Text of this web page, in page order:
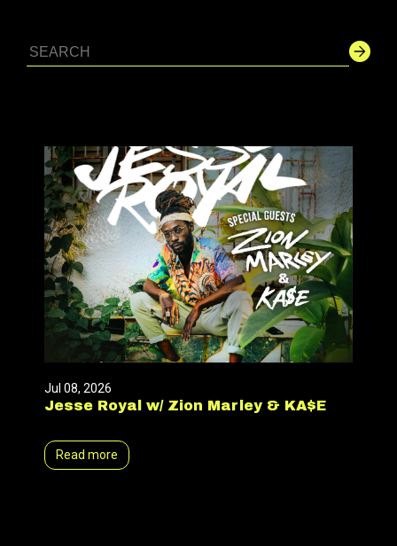
Jul 08, 2026
Jesse Royal w/ Zion Marley & KA$E
Read more